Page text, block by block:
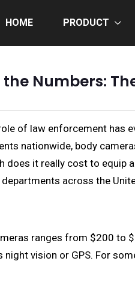
HOME PRODUCT
Numbers:
of law enforcement has
nationwide, body
does it really cost to
across the
ranges from $200 to
vision or GPS. For